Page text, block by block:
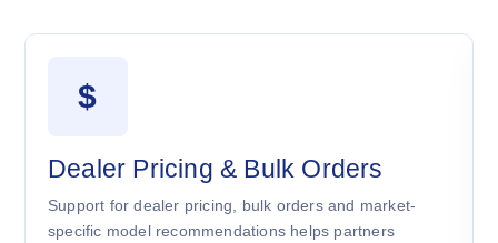
$
Dealer Pricing & Bulk Orders
Support for dealer pricing, bulk orders and market-
specific model recommendations helps partners